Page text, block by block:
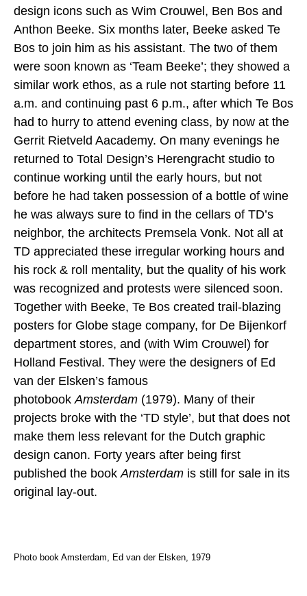
design icons such as Wim Crouwel, Ben Bos and
Anthon Beeke. Six months later, Beeke asked Te
Bos to join him as his assistant. The two of them
were soon known as ‘Team Beeke’; they showed a
similar work ethos, as a rule not starting before 11
a.m. and continuing past 6 p.m., after which Te Bos
had to hurry to attend evening class, by now at the
Gerrit Rietveld Aacademy. On many evenings he
returned to Total Design’s Herengracht studio to
continue working until the early hours, but not
before he had taken possession of a bottle of wine
he was always sure to find in the cellars of TD’s
neighbor, the architects Premsela Vonk. Not all at
TD appreciated these irregular working hours and
his rock & roll mentality, but the quality of his work
was recognized and protests were silenced soon.
Together with Beeke, Te Bos created trail-blazing
posters for Globe stage company, for De Bijenkorf
department stores, and (with Wim Crouwel) for
Holland Festival. They were the designers of Ed
van der Elsken’s famous
photobook Amsterdam (1979). Many of their
projects broke with the ‘TD style’, but that does not
make them less relevant for the Dutch graphic
design canon. Forty years after being first
published the book Amsterdam is still for sale in its
original lay-out.
Photo book Amsterdam, Ed van der Elsken, 1979